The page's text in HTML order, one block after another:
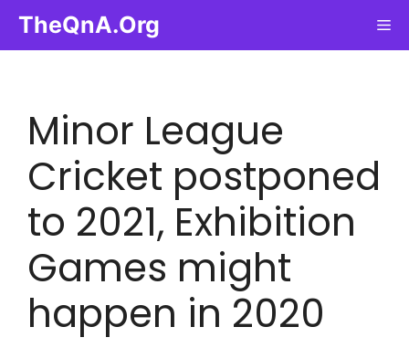
content
TheQnA.Org
Minor League
Cricket postponed
to 2021, Exhibition
Games might
happen in 2020